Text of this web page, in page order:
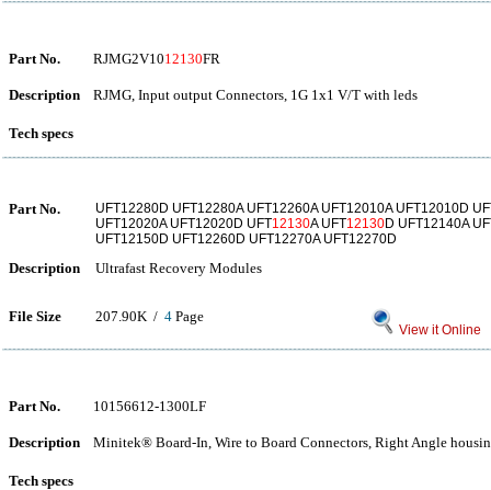
Part No. RJMG2V1012130FR
Description RJMG, Input output Connectors, 1G 1x1 V/T with leds
Tech specs
Part No.
UFT12280D UFT12280A UFT12260A UFT12010A UFT12010D
UFT12020A UFT12020D UFT12130A UFT12130D UFT12140A
UFT12150D UFT12260D UFT12270A UFT12270D
Description Ultrafast Recovery Modules
File Size 207.90K / 4 Page
View it Online
Part No. 10156612-1300LF
Description Minitek® Board-In, Wire to Board Connectors, Right Angle
Tech specs